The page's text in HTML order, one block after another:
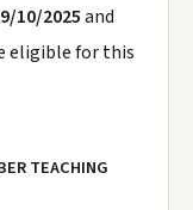
10/2025and
eligible for this
TEACHING